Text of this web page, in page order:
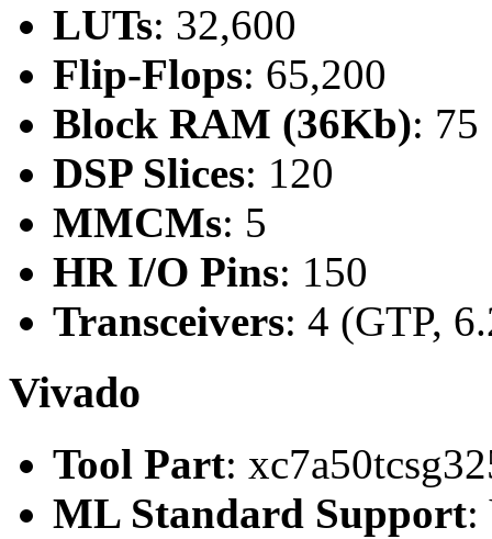
LUTs: 32,600
Flip-Flops: 65,200
Block RAM (36Kb): 75
DSP Slices: 120
MMCMs: 5
HR I/O Pins: 150
Transceivers: 4 (GTP,
Vivado
Tool Part:
ML Standard Support: